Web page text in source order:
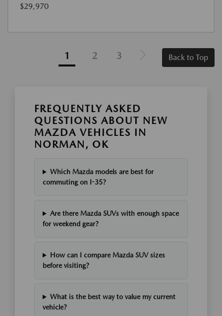
$29,970
1 2 3 Back to Top
FREQUENTLY ASKED
QUESTIONS ABOUT NEW
MAZDA VEHICLES IN
NORMAN, OK
Which Mazda models are best for
commuting on I-35?
Are there Mazda SUVs with enough space
for weekend gear?
How can I compare Mazda SUV sizes
before visiting?
What is the best way to value my current
vehicle?